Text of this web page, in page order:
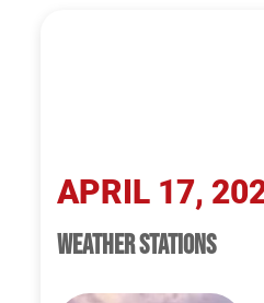
WEATHER STATIONS
APRIL 17,